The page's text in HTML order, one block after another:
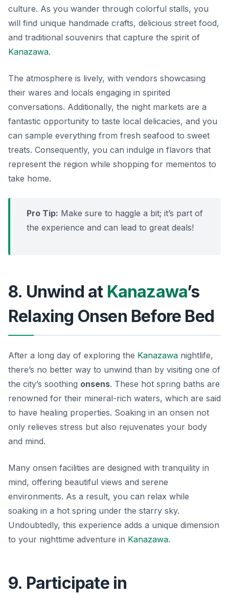
culture. As you wander through colorful stalls, you
will find unique handmade crafts, delicious street food,
and traditional souvenirs that capture the spirit of
Kanazawa.
The atmosphere is lively, with vendors showcasing
their wares and locals engaging in spirited
conversations. Additionally, the night markets are a
fantastic opportunity to taste local delicacies, and you
can sample everything from fresh seafood to sweet
treats. Consequently, you can indulge in flavors that
represent the region while shopping for mementos to
take home.
Pro Tip: Make sure to haggle a bit; it’s part of
the experience and can lead to great deals!
8. Unwind at Kanazawa’s
Relaxing Onsen Before Bed
After a long day of exploring the Kanazawa nightlife,
there’s no better way to unwind than by visiting one of
the city’s soothing onsens. These hot spring baths are
renowned for their mineral-rich waters, which are said
to have healing properties. Soaking in an onsen not
only relieves stress but also rejuvenates your body
and mind.
Many onsen facilities are designed with tranquility in
mind, offering beautiful views and serene
environments. As a result, you can relax while
soaking in a hot spring under the starry sky.
Undoubtedly, this experience adds a unique dimension
to your nighttime adventure in Kanazawa.
9. Participate in